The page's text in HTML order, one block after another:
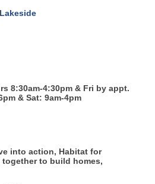
8:30am-4:30pm & Fri by appt.
& Sat: 9am-4pm
into action, Habitat for
to build homes,